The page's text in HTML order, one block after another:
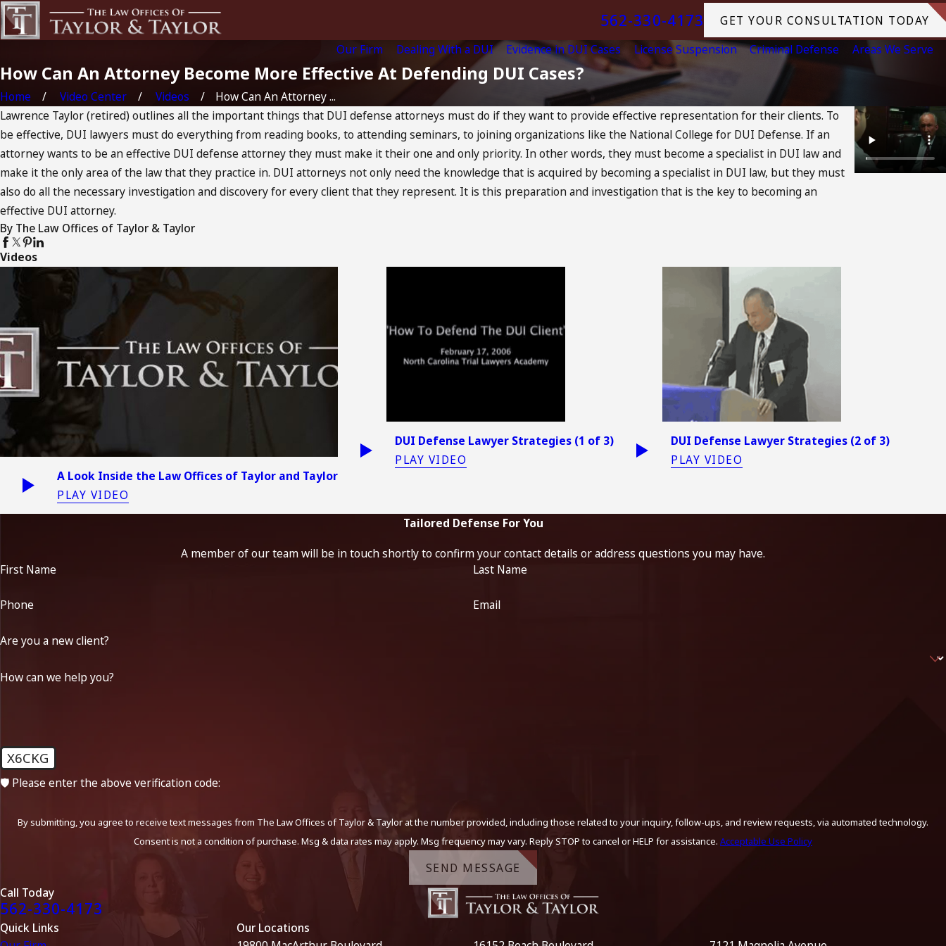
562-330-4173
GET YOUR CONSULTATION TODAY
Our Firm
Dealing With a DUI Evidence in DUI Cases License Suspension Criminal Defense Areas We Serve
How Can An Attorney Become More Effective At Defending DUI Cases?
Home Video Center Videos
How Can An Attorney ...
Lawrence Taylor (retired) outlines all the important things that DUI defense attorneys must do if they want to provide effective representation for their clients. To
be effective, DUI lawyers must do everything from reading books, to attending seminars, to joining organizations like the National College for DUI Defense. If an
attorney wants to be an effective DUI defense attorney they must make it their one and only priority. In other words, they must become a specialist in DUI law and
make it the only area of the law that they practice in. DUI attorneys not only need the knowledge that is acquired by becoming a specialist in DUI law, but they must
also do all the necessary investigation and discovery for every client that they represent. It is this preparation and investigation that is the key to becoming an
effective DUI attorney.
By The Law Offices of Taylor & Taylor
Videos
A Look Inside the Law Offices of Taylor and Taylor
PLAY VIDEO
DUI Defense Lawyer Strategies (1 of 3)
PLAY VIDEO
DUI Defense Lawyer Strategies (2 of 3)
PLAY VIDEO
Tailored Defense For You
A member of our team will be in touch shortly to confirm your contact details or address questions you may have.
First Name
Last Name
Phone Email
Are you a new client?
How can we help you?
X6CKG
🛡️ Please enter the above verification code:
By submitting, you agree to receive text messages from The Law Offices of Taylor & Taylor at the number provided, including those related to your inquiry, follow-ups, and review requests, via automated technology.
Consent is not a condition of purchase. Msg & data rates may apply. Msg frequency may vary. Reply STOP to cancel or HELP for assistance. Acceptable Use Policy
SEND MESSAGE
Call Today
562-330-4173
Quick Links
Our Locations